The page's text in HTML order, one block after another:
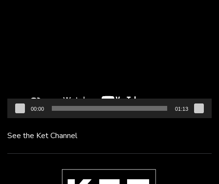
00:00 01:13
See the Ket Channel